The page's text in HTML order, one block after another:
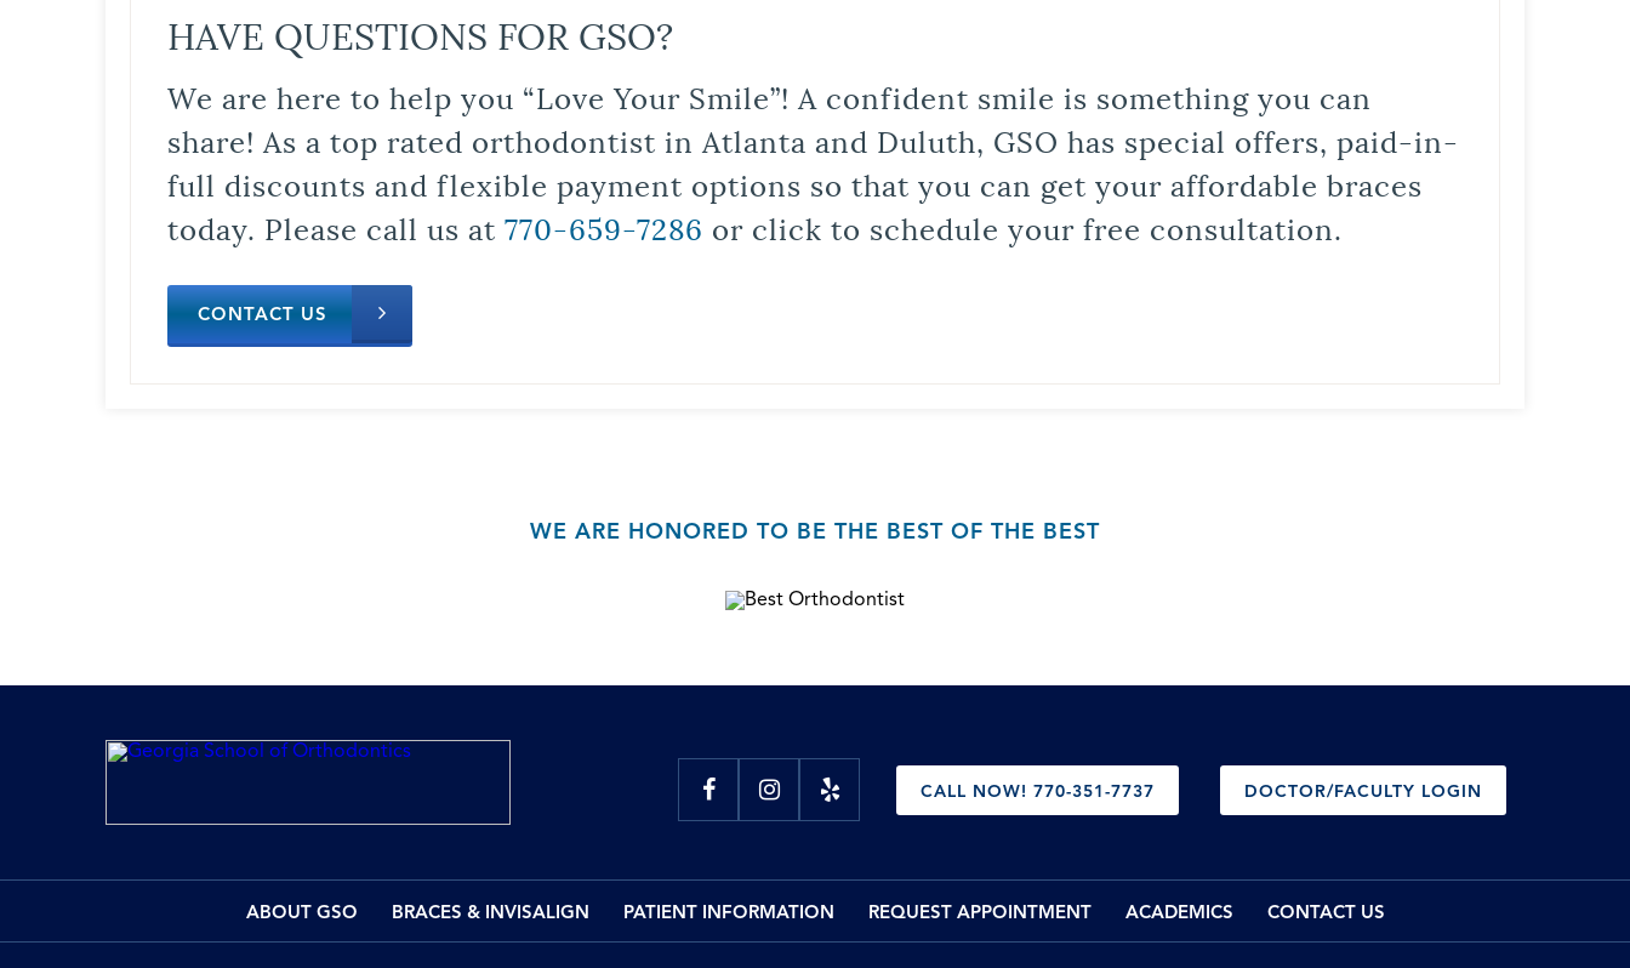
HAVE QUESTIONS FOR GSO?
We are here to help you “Love Your Smile”! A confident smile is something you can
share! As a top rated orthodontist in Atlanta and Duluth, GSO has special offers, paid-in-
full discounts and flexible payment options so that you can get your affordable braces
today. Please call us at 770-659-7286 or click to schedule your free consultation.
CONTACT US
WE ARE HONORED TO BE THE BEST OF THE BEST
CALL NOW! 770-351-7737 DOCTOR/FACULTY LOGIN
ABOUT GSO BRACES & INVISALIGN PATIENT INFORMATION REQUEST APPOINTMENT ACADEMICS CONTACT US